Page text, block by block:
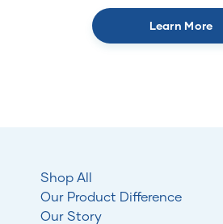
Learn More
Shop All
Our Product Difference
Our Story